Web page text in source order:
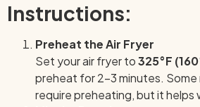
Instructions:
Preheat the Air Fryer
Set your air fryer to325°F
preheat for 2–3 minutes. Some
require preheating, but it helps